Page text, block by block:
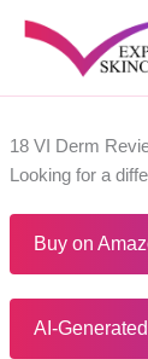
18 VI Derm
Looking for a
Buy on
AI-